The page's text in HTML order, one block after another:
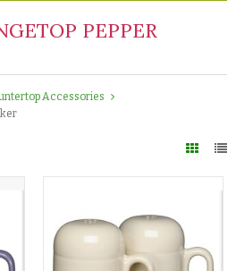
PEPPER
Accessories